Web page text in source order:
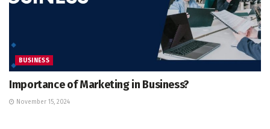
BUSINESS
Importance of Marketing in Business?
November 15, 2024